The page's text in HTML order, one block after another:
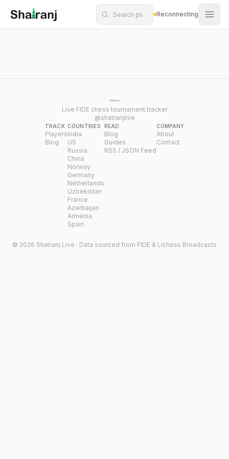
Shatranj Live — FIDE Chess Tournament Tracker
Skip to main content
Reconnecting
Live FIDE chess tournament tracker
@shatranjlive
TRACK
Players
Blog
COUNTRIES
India
US
Russia
China
Norway
Germany
Netherlands
Uzbekistan
France
Azerbaijan
Armenia
Spain
READ
Blog
Guides
RSS / JSON Feed
COMPANY
About
Contact
© 2026 Shatranj Live · Data sourced from FIDE & Lichess Broadcasts